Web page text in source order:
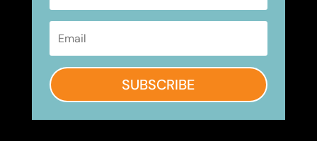
SUBSCRIBE